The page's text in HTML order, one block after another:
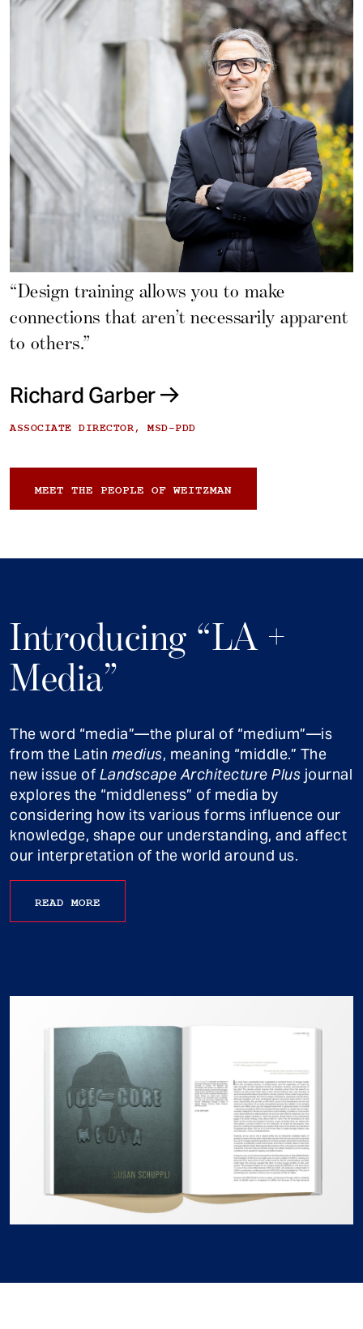
“Design training allows you to make
connections that aren’t necessarily apparent
to others.”
Richard Garber
ASSOCIATE DIRECTOR, MSD-PDD
MEET THE PEOPLE OF WEITZMAN
Introducing “LA +
Media”
The word “media”—the plural of “medium”—is
from the Latin medius, meaning “middle.” The
new issue of Landscape Architecture Plus journal
explores the “middleness” of media by
considering how its various forms influence our
knowledge, shape our understanding, and affect
our interpretation of the world around us.
READ MORE